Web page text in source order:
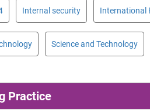
Internal security International
Science and Technology
Practice